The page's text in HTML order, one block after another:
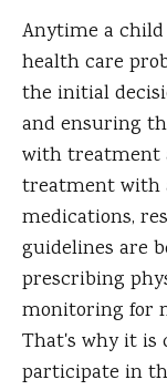
Anytime a
health care
the initial
and ensuring
with treatment
treatment with
medications,
guidelines are
prescribing
monitoring for
That's why it is
participate in